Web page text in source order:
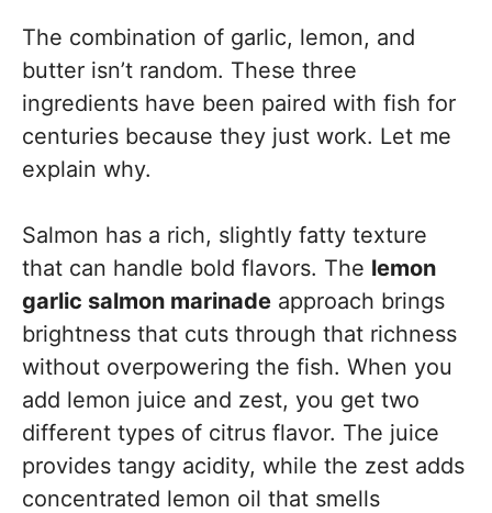
The combination of garlic, lemon, and
butter isn’t random. These three
ingredients have been paired with fish for
centuries because they just work. Let me
explain why.
Salmon has a rich, slightly fatty texture
that can handle bold flavors. The lemon
garlic salmon marinade approach brings
brightness that cuts through that richness
without overpowering the fish. When you
add lemon juice and zest, you get two
different types of citrus flavor. The juice
provides tangy acidity, while the zest adds
concentrated lemon oil that smells